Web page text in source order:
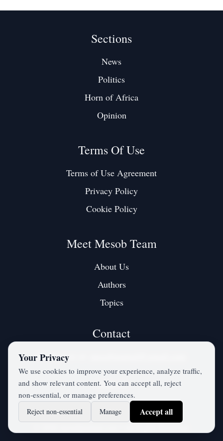
Sections
News
Politics
Horn of Africa
Opinion
Terms Of Use
Terms of Use Agreement
Privacy Policy
Cookie Policy
Meet Mesob Team
About Us
Authors
Topics
Contact
Contact us at:
Twitter / X
Your Privacy
We use cookies to improve your experience, analyze traffic,
and show relevant content. You can accept all, reject
non‑essential, or manage preferences.
Reject non‑essential Manage Accept all